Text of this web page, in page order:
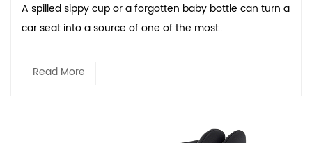
A spilled sippy cup or a forgotten baby bottle can turn a
car seat into a source of one of the most...
Read More